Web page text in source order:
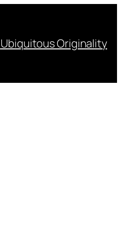
Ubiquitous Originality